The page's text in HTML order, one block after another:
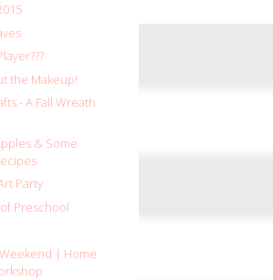
the Makeup!
- A Fall Wreath
& Some
Party
Preschool
| Home